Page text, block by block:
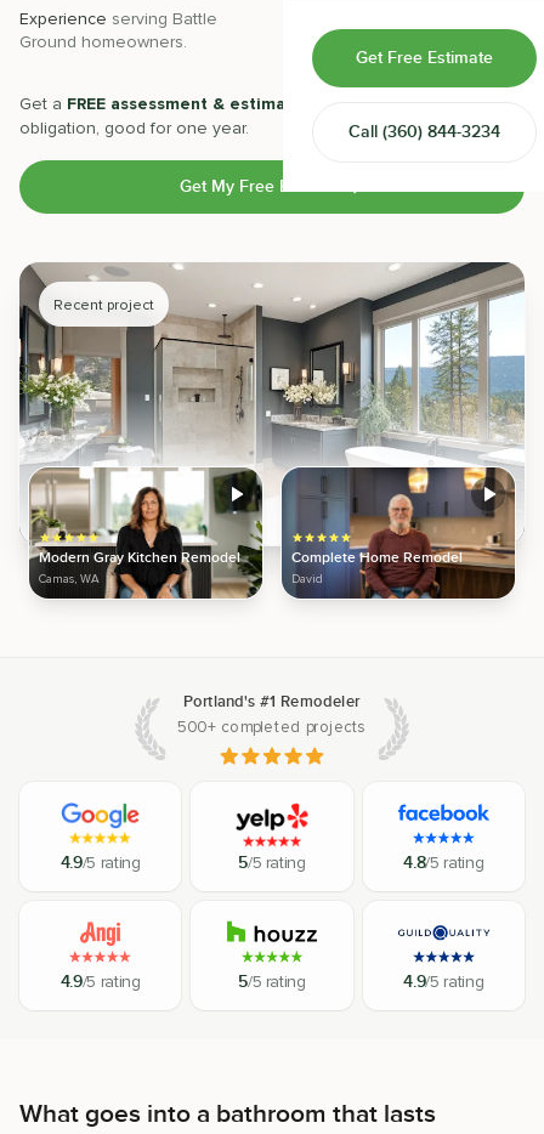
Exterior Remodeling
ADUs
Design-Build Contractor
Get Free Estimate
Call (360) 844-3234
Experience serving Battle
Ground homeowners.
satisfaction.
Get a FREE assessment & estimate
obligation, good for one year.
Get My Free Estimate
Recent project
Modern Gray Kitchen Remodel
Camas, WA
Complete Home Remodel
David
Portland's #1 Remodeler
500+ completed projects
4.9/5 rating 5/5 rating 4.8/5 rating
4.9/5 rating 5/5 rating 4.9/5 rating
What goes into a bathroom that lasts